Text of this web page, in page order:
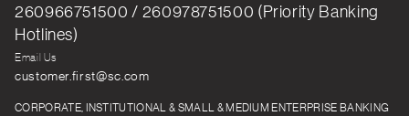
260966751500 / 260978751500 (Priority Banking
Hotlines)
Email Us
customer.first@sc.com
CORPORATE, INSTITUTIONAL & SMALL & MEDIUM ENTERPRISE BANKING